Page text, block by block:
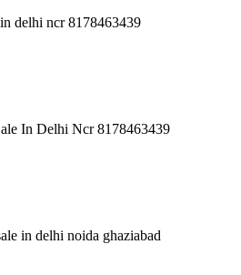
26-Mar-2023
27-Mar-2023
N
delhi ncr 8178463439
In Delhi Ncr 8178463439
in delhi noida ghaziabad